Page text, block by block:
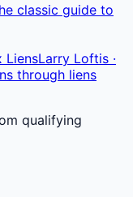
classic guide to
LiensLarry Loftis ·
through liens
qualifying